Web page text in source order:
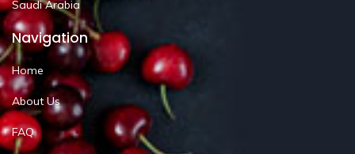
Saudi Arabia
Navigation
Home
About Us
FAQ